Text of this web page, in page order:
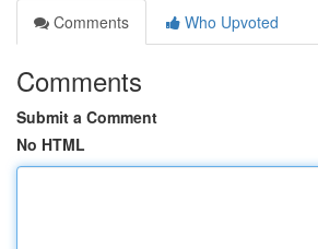
Comments
Who Upvoted
Comments
Submit a Comment
No HTML